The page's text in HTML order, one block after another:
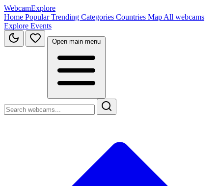
WebcamExplore
Home PopularTrending Categories Countries Map All webcams
Explore Events
Open main menu